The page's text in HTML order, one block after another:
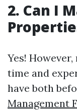
2. Can I
Yes!
time and
have both
Management